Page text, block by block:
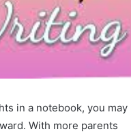
in a notebook, you may
With more parents